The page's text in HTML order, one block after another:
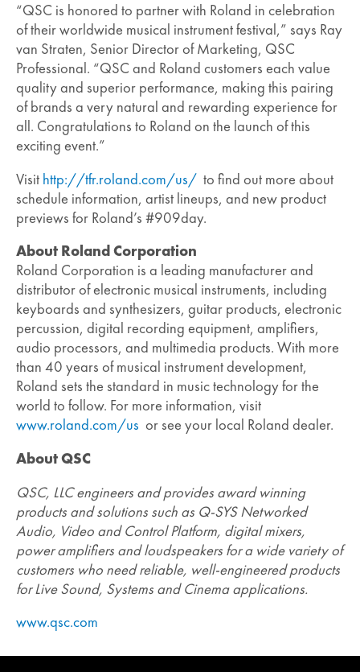
“QSC is honored to partner with Roland in celebration
of their worldwide musical instrument festival,” says Ray
van Straten, Senior Director of Marketing, QSC
Professional. “QSC and Roland customers each value
quality and superior performance, making this pairing
of brands a very natural and rewarding experience for
all. Congratulations to Roland on the launch of this
exciting event.”
Visit http://tfr.roland.com/us/ to find out more about
schedule information, artist lineups, and new product
previews for Roland’s #909day.
About Roland Corporation
Roland Corporation is a leading manufacturer and
distributor of electronic musical instruments, including
keyboards and synthesizers, guitar products, electronic
percussion, digital recording equipment, amplifiers,
audio processors, and multimedia products. With more
than 40 years of musical instrument development,
Roland sets the standard in music technology for the
world to follow. For more information, visit
www.roland.com/us or see your local Roland dealer.
About QSC
QSC, LLC engineers and provides award winning
products and solutions such as Q-SYS Networked
Audio, Video and Control Platform, digital mixers,
power amplifiers and loudspeakers for a wide variety of
customers who need reliable, well-engineered products
for Live Sound, Systems and Cinema applications.
www.qsc.com